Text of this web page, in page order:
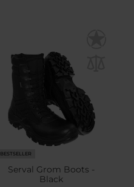
BESTSELLER
Serval Grom Boots -
Black